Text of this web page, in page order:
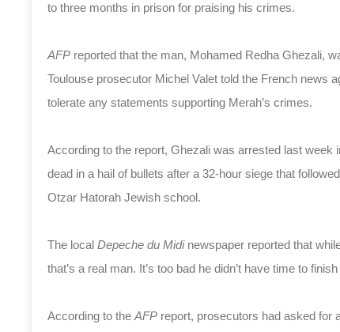
to three months in prison for praising his crimes.
AFP reported that the man, Mohamed Redha Ghezali,
Toulouse prosecutor Michel Valet told the French news
tolerate any statements supporting Merah’s crimes.
According to the report, Ghezali was arrested last
dead in a hail of bullets after a 32-hour siege that
Otzar Hatorah Jewish school.
The local Depeche du Midinewspaper reported that
that’s a real man. It’s too bad he didn’t have time to finish
According to the AFP report, prosecutors had asked for